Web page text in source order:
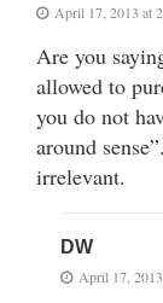
April 17, 2013 at
Are you
allowed to
you do not
around
irrelevant.
DW
April 17,